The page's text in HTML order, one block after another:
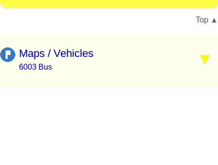
Top
Maps / Vehicles
6003 Bus